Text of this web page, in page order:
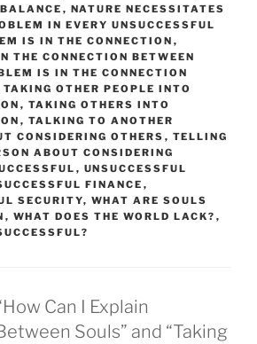
, NATURE NECESSITATES
IN EVERY UNSUCCESSFUL
IS IN THE CONNECTION ,
THE CONNECTION BETWEEN
IS IN THE CONNECTION
TAKING OTHER PEOPLE INTO
, TAKING OTHERS INTO
, TALKING TO ANOTHER
CONSIDERING OTHERS , TELLING
ABOUT CONSIDERING
, UNSUCCESSFUL
FINANCE ,
SECURITY, WHAT ARE SOULS
, WHAT DOES THE WORLD LACK? ,
Can I Explain
Souls” and “Taking